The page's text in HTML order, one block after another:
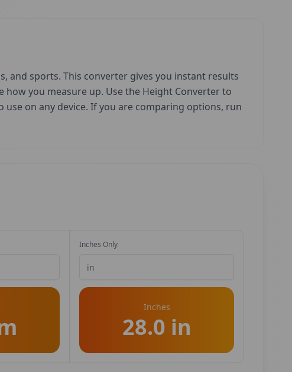
and sports. This converter gives you instant results
you measure up. Use the Height Converter to
use on any device. If you are comparing options, run
Inches Only
Inches
28.0 in